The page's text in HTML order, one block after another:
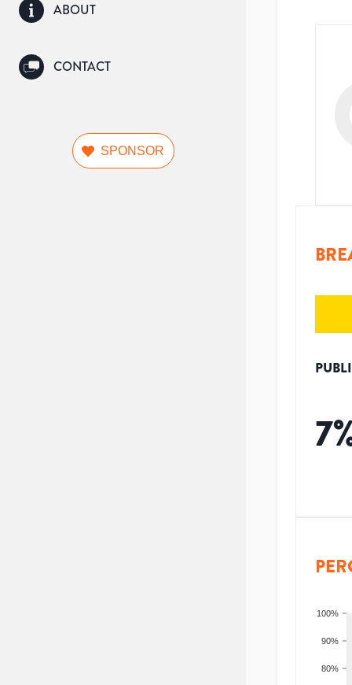
ABOUT
CONTACT
SPONSOR
7
80%
90%
100%